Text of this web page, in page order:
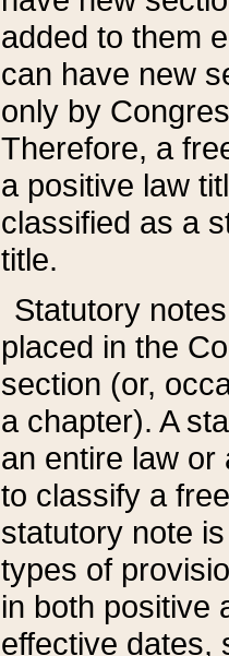
added to them
can have new
only by
Therefore, a
a positive law
classified as a
title.
Statutory
placed in the
section (or,
a chapter). A
an entire law or
to classify a
statutory note
types of
in both positive
effective dates,